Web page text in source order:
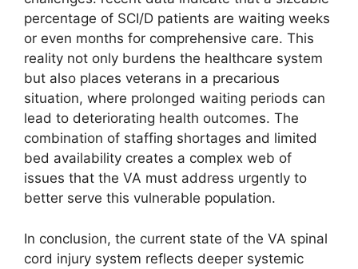
percentage of SCI/D patients are waiting weeks
or even months for comprehensive care. This
reality not only burdens the healthcare system
but also places veterans in a precarious
situation, where prolonged waiting periods can
lead to deteriorating health outcomes. The
combination of staffing shortages and limited
bed availability creates a complex web of
issues that the VA must address urgently to
better serve this vulnerable population.
In conclusion, the current state of the VA spinal
cord injury system reflects deeper systemic